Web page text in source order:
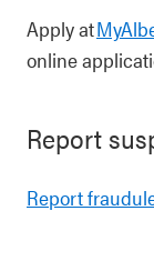
Apply at
online
Report
Report